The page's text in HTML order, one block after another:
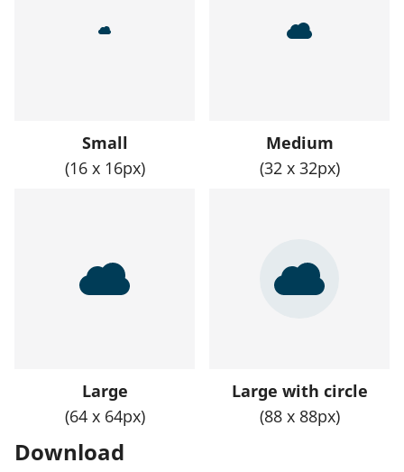
Small
(16 x 16px)
Medium
(32 x 32px)
Large
(64 x 64px)
Large with circle
(88 x 88px)
Download